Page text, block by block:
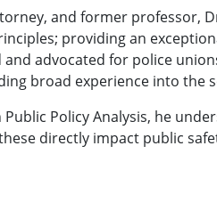
and former professor,
providing an
and advocated for police
broad experience into the
Policy Analysis, he
directly impact public